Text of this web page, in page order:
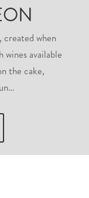
created when
available
the cake,